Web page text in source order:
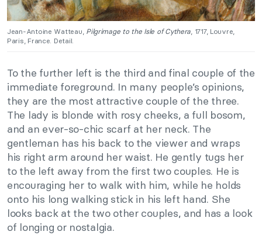
Jean-Antoine Watteau, Pilgrimage to the Isle of Cythera, 1717, Louvre,
Paris, France. Detail.
To the further left is the third and final couple of the
immediate foreground. In many people’s opinions,
they are the most attractive couple of the three.
The lady is blonde with rosy cheeks, a full bosom,
and an ever-so-chic scarf at her neck. The
gentleman has his back to the viewer and wraps
his right arm around her waist. He gently tugs her
to the left away from the first two couples. He is
encouraging her to walk with him, while he holds
onto his long walking stick in his left hand. She
looks back at the two other couples, and has a look
of longing or nostalgia.